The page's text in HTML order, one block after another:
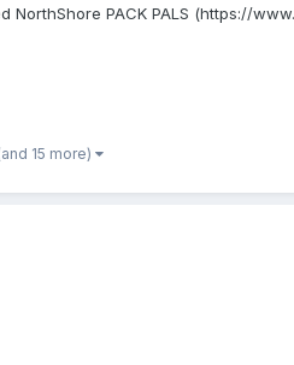
NorthShore PACK PALS (https://
15 more)